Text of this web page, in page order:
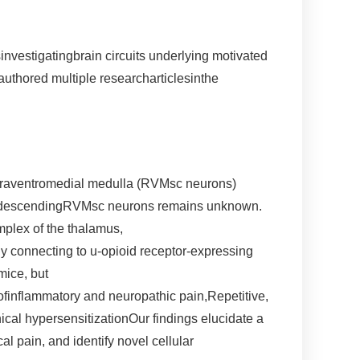
circuits underlying motivated
multiple researcharticlesinthe
medulla (RVMsc neurons)
neurons remains unknown.
of the thalamus,
connecting to u-opioid receptor-expressing
but
and neuropathic pain,Repetitive,
hypersensitizationOur findings elucidate a
pain, and identify novel cellular